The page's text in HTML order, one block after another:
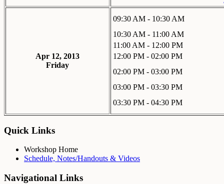
Apr 12, 2013
Friday
09:30 AM - 10:30 AM
10:30 AM - 11:00 AM
11:00 AM - 12:00 PM
12:00 PM - 02:00 PM
02:00 PM - 03:00 PM
03:00 PM - 03:30 PM
03:30 PM - 04:30 PM
Quick Links
Workshop Home
Schedule, Notes/Handouts & Videos
Navigational Links